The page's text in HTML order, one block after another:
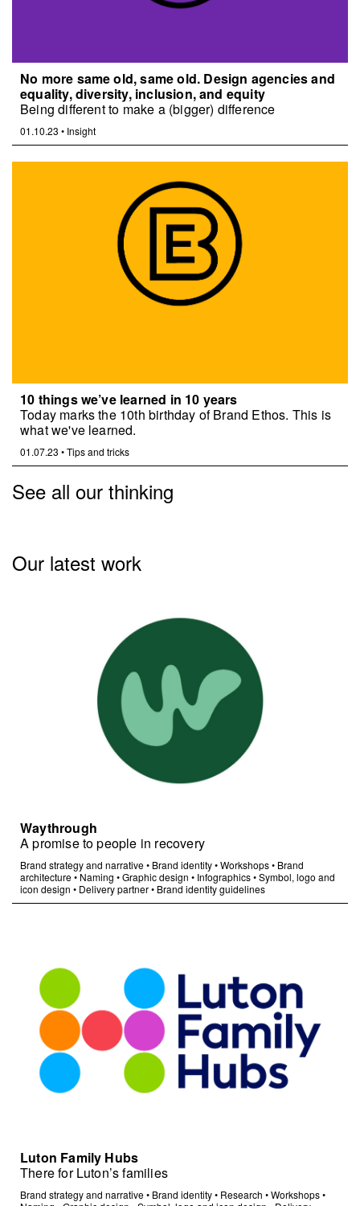
No more same old, same old. Design agencies and
equality, diversity, inclusion, and equity
Being different to make a (bigger) difference
01.10.23 • Insight
10 things we’ve learned in 10 years
Today marks the 10th birthday of Brand Ethos. This is
what we've learned.
01.07.23 •Tips and tricks
See all our thinking
Our latest work
Waythrough
A promise to people in recovery
Brand strategy and narrative• Brand identity•Workshops• Brand
architecture• Naming •Graphic design • Infographics•Symbol, logo and
icon design • Delivery partner• Brand identity guidelines
Luton Family Hubs
There for Luton’s families
Brand strategy and narrative• Brand identity• Research •Workshops•